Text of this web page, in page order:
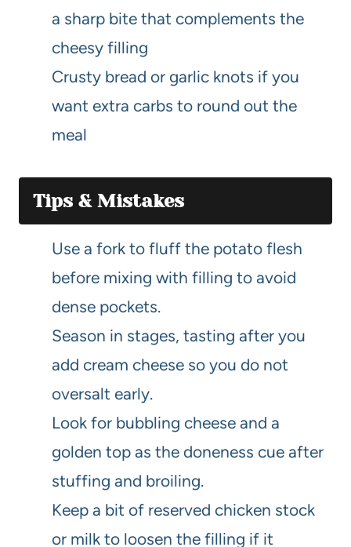
a sharp bite that complements the
cheesy filling
Crusty bread or garlic knots if you
want extra carbs to round out the
meal
Tips & Mistakes
Use a fork to fluff the potato flesh
before mixing with filling to avoid
dense pockets.
Season in stages, tasting after you
add cream cheese so you do not
oversalt early.
Look for bubbling cheese and a
golden top as the doneness cue after
stuffing and broiling.
Keep a bit of reserved chicken stock
or milk to loosen the filling if it